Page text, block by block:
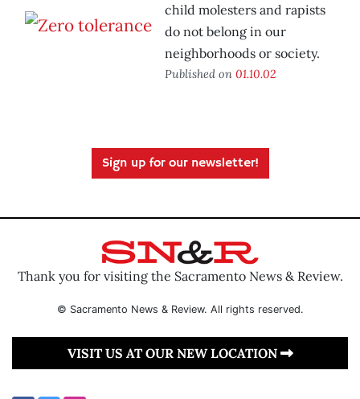
child molesters and rapists
do not belong in our
neighborhoods or society.
Published on 01.10.02
Sign up for our newsletter!
Thank you for visiting the Sacramento News & Review.
© Sacramento News & Review. All rights reserved.
VISIT US AT OUR NEW LOCATION